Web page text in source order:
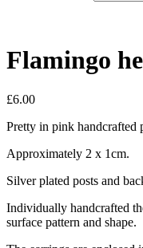
Flamingo
£6.00
Pretty in pink handcrafted
Approximately 2 x 1cm.
Silver plated posts and
Individually handcrafted
surface pattern and shape.